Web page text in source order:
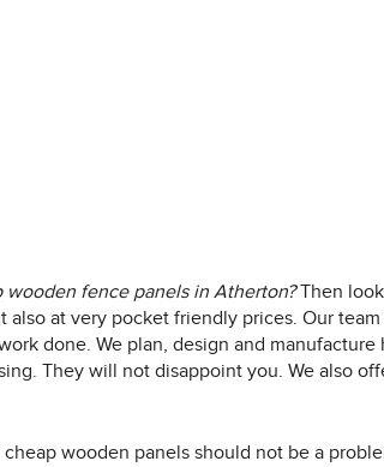
wooden fence panels in Atherton?Then
also at very pocket friendly prices. Our
done. We plan, design and
They will not disappoint you. We also
wooden panels should not be a